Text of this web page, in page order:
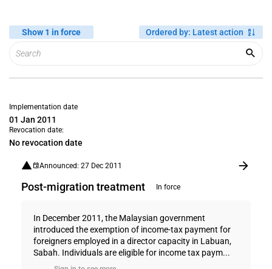
Show 1 in force Ordered by: Latest action
Implementation date
01 Jan 2011
Revocation date:
No revocation date
Announced: 27 Dec 2011
Post-migration treatment In force
In December 2011, the Malaysian government
introduced the exemption of income-tax payment for
foreigners employed in a director capacity in Labuan,
Sabah. Individuals are eligible for income tax paym...